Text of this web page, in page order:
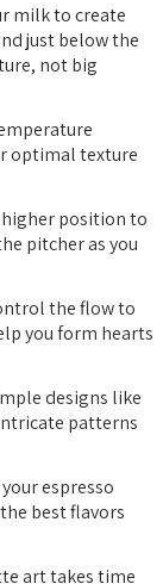
milk to create
just below the
not big
optimal texture
position to
pitcher as you
the flow to
you form hearts
designs like
patterns
espresso
best flavors
art takes time